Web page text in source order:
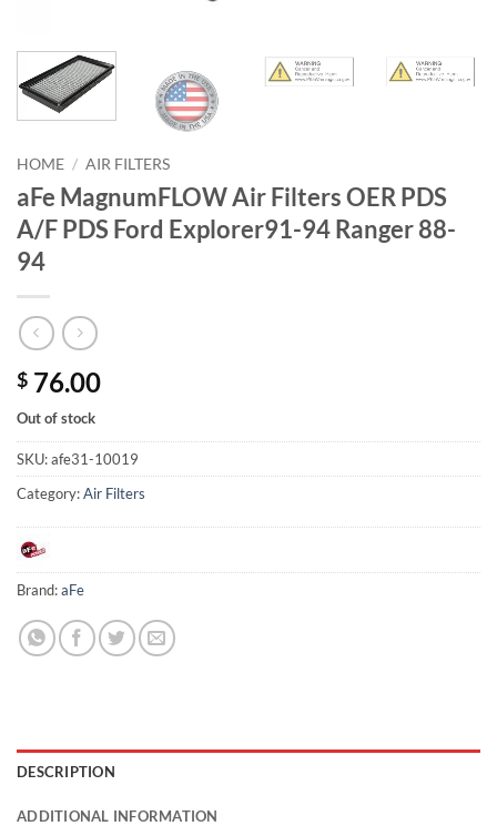
HOME / AIR FILTERS
aFe MagnumFLOW Air Filters OER PDS
A/F PDS Ford Explorer91-94 Ranger 88-
94
$ 76.00
Out of stock
SKU:afe31-10019
Category:Air Filters
Brand:aFe
DESCRIPTION
ADDITIONAL INFORMATION